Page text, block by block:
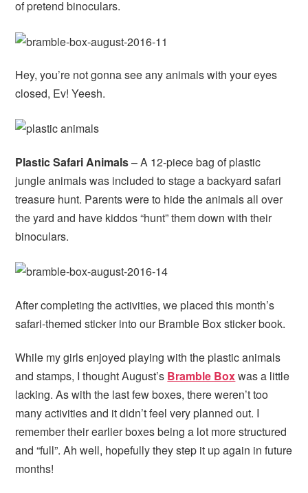
of pretend binoculars.
Hey, you’re not gonna see any animals with your eyes
closed, Ev! Yeesh.
Plastic Safari Animals– A 12-piece bag of plastic
jungle animals was included to stage a backyard safari
treasure hunt. Parents were to hide the animals all over
the yard and have kiddos “hunt” them down with their
binoculars.
After completing the activities, we placed this month’s
safari-themed sticker into our Bramble Box sticker book.
While my girls enjoyed playing with the plastic animals
and stamps, I thought August’s Bramble Boxwas a little
lacking. As with the last few boxes, there weren’t too
many activities and it didn’t feel very planned out. I
remember their earlier boxes being a lot more structured
and “full”. Ah well, hopefully they step it up again in future
months!